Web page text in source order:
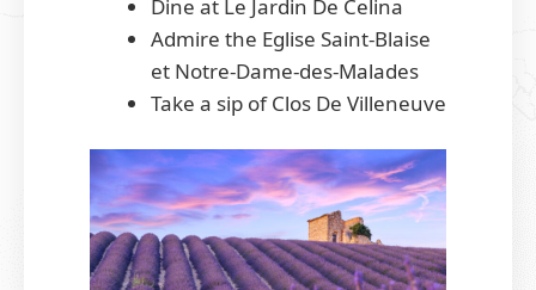
Dine at Le Jardin De Celina
Admire the Eglise Saint-Blaise
et Notre-Dame-des-Malades
Take a sip of Clos De Villeneuve